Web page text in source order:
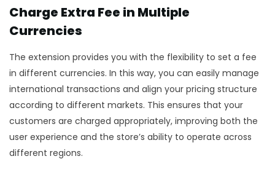
Charge Extra Fee in Multiple
Currencies
The extension provides you with the flexibility to set a fee
in different currencies. In this way, you can easily manage
international transactions and align your pricing structure
according to different markets. This ensures that your
customers are charged appropriately, improving both the
user experience and the store’s ability to operate across
different regions.